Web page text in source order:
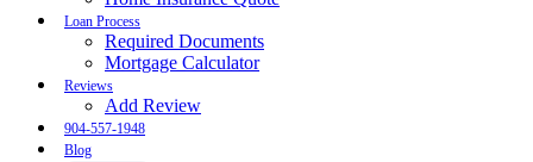
Loan Process
Required Documents
Mortgage Calculator
Reviews
Add Review
904-557-1948
Blog